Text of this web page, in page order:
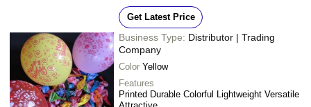
Get Latest Price
Business Type: Distributor | Trading
Company
Color Yellow
Features
Printed Durable Colorful Lightweight Versatile